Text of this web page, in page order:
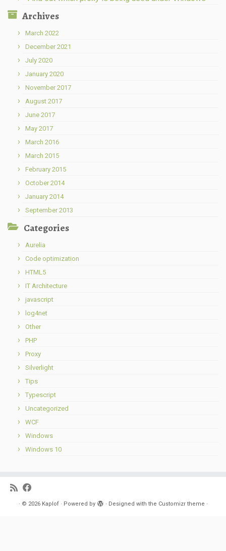
Archives
March 2022
December 2021
July 2020
January 2020
November 2017
August 2017
June 2017
May 2017
March 2016
March 2015
February 2015
October 2014
January 2014
September 2013
Categories
Aurelia
Code optimization
HTML5
IT Architecture
javascript
log4net
Other
PHP
Proxy
Silverlight
Tips
Typescript
Uncategorized
WCF
Windows
Windows 10
· © 2026 Kaplof· Powered by · Designed with the Customizr theme ·